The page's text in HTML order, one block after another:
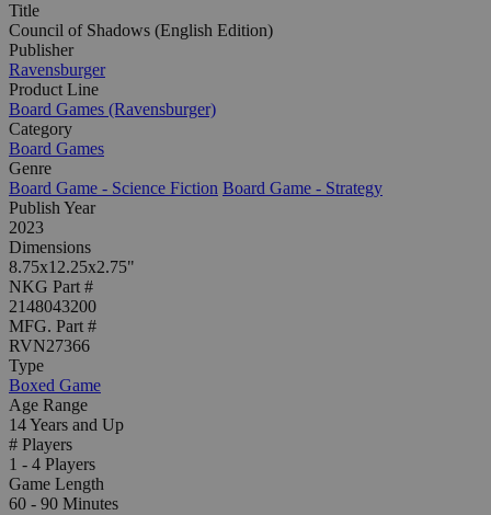
Title
Council of Shadows (English Edition)
Publisher
Ravensburger
Product Line
Board Games (Ravensburger)
Category
Board Games
Genre
Board Game - Science Fiction Board Game - Strategy
Publish Year
2023
Dimensions
8.75x12.25x2.75"
NKG Part #
2148043200
MFG. Part #
RVN27366
Type
Boxed Game
Age Range
14 Years and Up
# Players
1 - 4 Players
Game Length
60 - 90 Minutes